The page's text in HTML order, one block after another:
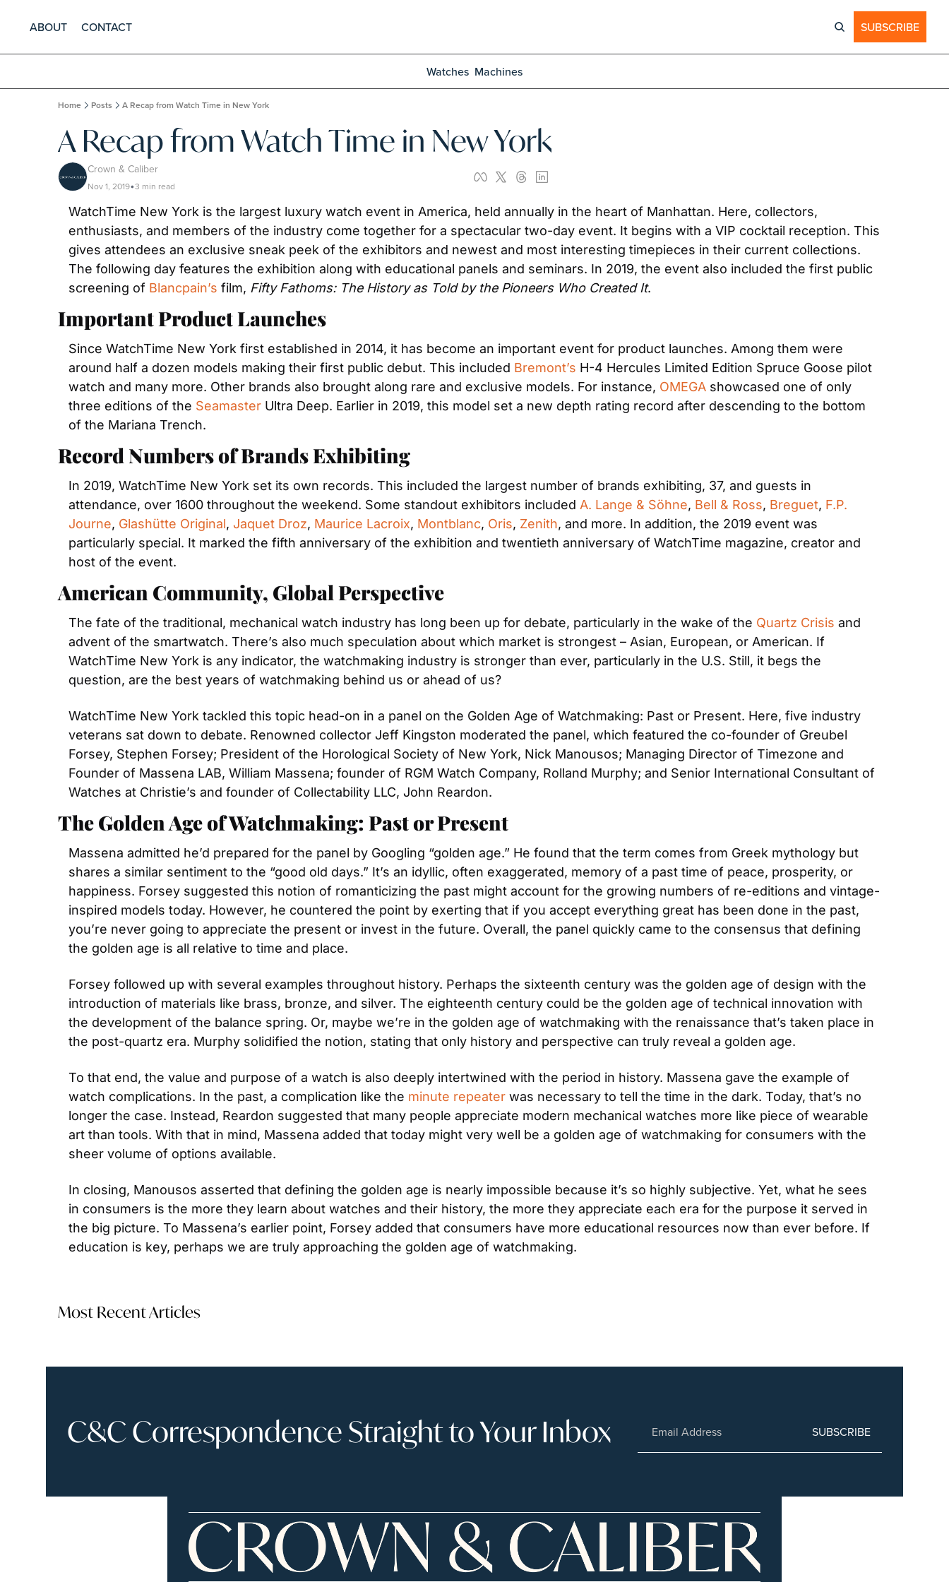
ABOUT CONTACT SUBSCRIBE
Watches Machines
Home Posts A Recap from Watch Time in New York
A Recap from Watch Time in New York
Crown & Caliber
Nov 1, 2019•3 min read
WatchTime New York is the largest luxury watch event in America, held annually in the heart of Manhattan. Here, collectors,
enthusiasts, and members of the industry come together for a spectacular two-day event. It begins with a VIP cocktail reception. This
gives attendees an exclusive sneak peek of the exhibitors and newest and most interesting timepieces in their current collections.
The following day features the exhibition along with educational panels and seminars. In 2019, the event also included the first public
screening of Blancpain’s film, Fifty Fathoms: The History as Told by the Pioneers Who Created It.
Important Product Launches
Since WatchTime New York first established in 2014, it has become an important event for product launches. Among them were
around half a dozen models making their first public debut. This included Bremont’s H-4 Hercules Limited Edition Spruce Goose pilot
watch and many more. Other brands also brought along rare and exclusive models. For instance, OMEGA showcased one of only
three editions of the Seamaster Ultra Deep. Earlier in 2019, this model set a new depth rating record after descending to the bottom
of the Mariana Trench.
Record Numbers of Brands Exhibiting
In 2019, WatchTime New York set its own records. This included the largest number of brands exhibiting, 37, and guests in
attendance, over 1600 throughout the weekend. Some standout exhibitors included A. Lange & Söhne, Bell & Ross, Breguet, F.P.
Journe, Glashütte Original, Jaquet Droz, Maurice Lacroix, Montblanc, Oris, Zenith, and more. In addition, the 2019 event was
particularly special. It marked the fifth anniversary of the exhibition and twentieth anniversary of WatchTime magazine, creator and
host of the event.
American Community, Global Perspective
The fate of the traditional, mechanical watch industry has long been up for debate, particularly in the wake of the Quartz Crisis and
advent of the smartwatch. There’s also much speculation about which market is strongest – Asian, European, or American. If
WatchTime New York is any indicator, the watchmaking industry is stronger than ever, particularly in the U.S. Still, it begs the
question, are the best years of watchmaking behind us or ahead of us?
WatchTime New York tackled this topic head-on in a panel on the Golden Age of Watchmaking: Past or Present. Here, five industry
veterans sat down to debate. Renowned collector Jeff Kingston moderated the panel, which featured the co-founder of Greubel
Forsey, Stephen Forsey; President of the Horological Society of New York, Nick Manousos; Managing Director of Timezone and
Founder of Massena LAB, William Massena; founder of RGM Watch Company, Rolland Murphy; and Senior International Consultant of
Watches at Christie’s and founder of Collectability LLC, John Reardon.
The Golden Age of Watchmaking: Past or Present
Massena admitted he’d prepared for the panel by Googling “golden age.” He found that the term comes from Greek mythology but
shares a similar sentiment to the “good old days.” It’s an idyllic, often exaggerated, memory of a past time of peace, prosperity, or
happiness. Forsey suggested this notion of romanticizing the past might account for the growing numbers of re-editions and vintage-
inspired models today. However, he countered the point by exerting that if you accept everything great has been done in the past,
you’re never going to appreciate the present or invest in the future. Overall, the panel quickly came to the consensus that defining
the golden age is all relative to time and place.
Forsey followed up with several examples throughout history. Perhaps the sixteenth century was the golden age of design with the
introduction of materials like brass, bronze, and silver. The eighteenth century could be the golden age of technical innovation with
the development of the balance spring. Or, maybe we’re in the golden age of watchmaking with the renaissance that’s taken place in
the post-quartz era. Murphy solidified the notion, stating that only history and perspective can truly reveal a golden age.
To that end, the value and purpose of a watch is also deeply intertwined with the period in history. Massena gave the example of
watch complications. In the past, a complication like the minute repeater was necessary to tell the time in the dark. Today, that’s no
longer the case. Instead, Reardon suggested that many people appreciate modern mechanical watches more like piece of wearable
art than tools. With that in mind, Massena added that today might very well be a golden age of watchmaking for consumers with the
sheer volume of options available.
In closing, Manousos asserted that defining the golden age is nearly impossible because it’s so highly subjective. Yet, what he sees
in consumers is the more they learn about watches and their history, the more they appreciate each era for the purpose it served in
the big picture. To Massena’s earlier point, Forsey added that consumers have more educational resources now than ever before. If
education is key, perhaps we are truly approaching the golden age of watchmaking.
Most Recent Articles
C&C Correspondence Straight to Your Inbox SUBSCRIBE